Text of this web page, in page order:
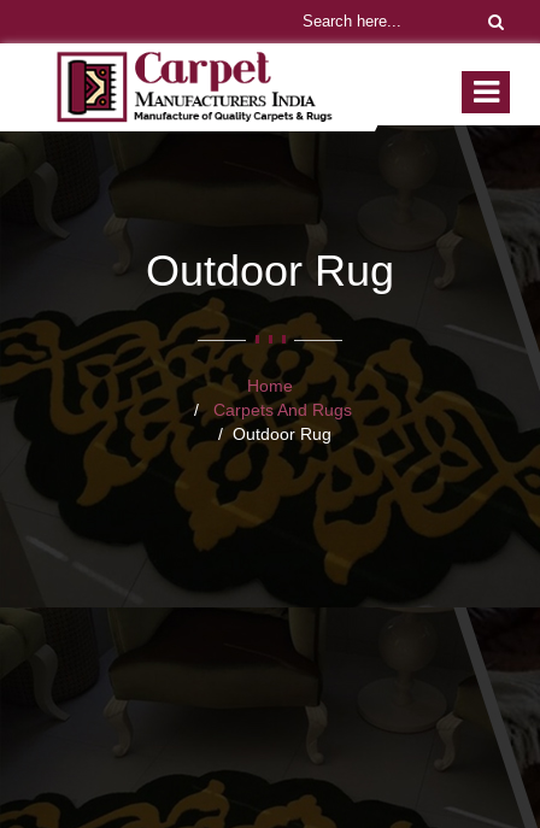
Outdoor Rug
Home
Carpets And Rugs
Outdoor Rug